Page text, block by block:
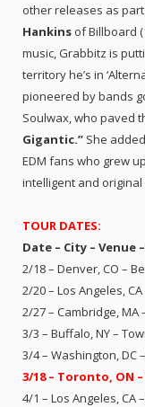
other releases as
Hankins of Billboard
music, Grabbitz is
territory he’s in
pioneered by bands
Soulwax, who paved
Gigantic.” She
EDM fans who grew
intelligent and
TOUR DATES:
Date – City – Venue
2/18 – Denver, CO –
2/20 – Los Angeles,
2/27 – Cambridge, MA
3/3 – Buffalo, NY –
3/4 – Washington, DC
3/18 – Toronto, ON
4/1 – Los Angeles, CA